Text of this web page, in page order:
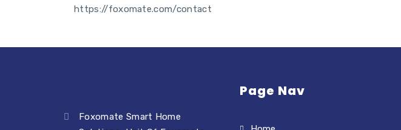
https://foxomate.com/contact
Foxomate Smart Home
Page Nav